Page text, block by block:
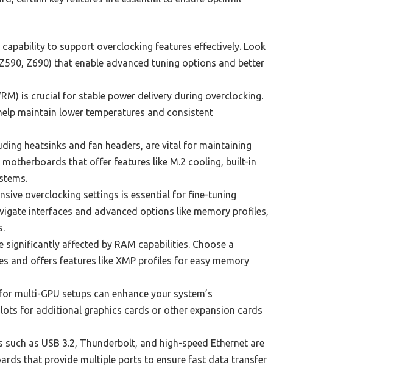
to support overclocking features effectively. Look
Z690) that enable advanced tuning options and better
is crucial for stable power delivery during overclocking.
maintain lower temperatures and consistent
heatsinks and fan headers, are vital for maintaining
that offer features like M.2 cooling, built-in
overclocking settings is essential for fine-tuning
interfaces and advanced options like memory profiles,
significantly affected by RAM capabilities. Choose a
and offers features like XMP profiles for easy memory
multi-GPU setups can enhance your system’s
for additional graphics cards or other expansion cards
as USB 3.2, Thunderbolt, and high-speed Ethernet are
that provide multiple ports to ensure fast data transfer